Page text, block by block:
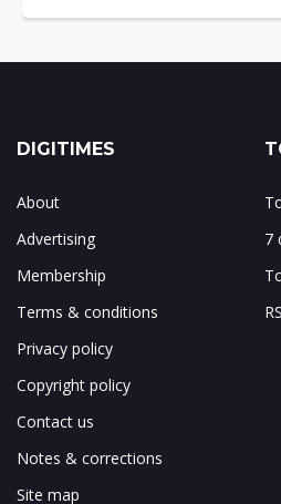
DIGITIMES
About
Advertising
Membership
Terms & conditions
Privacy policy
Copyright policy
Contact us
Notes & corrections
Site map
7